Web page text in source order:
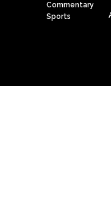
Commentary
Sports